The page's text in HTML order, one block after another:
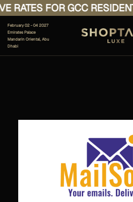
RATES FOR GCC
February 02 - 04 2027
Emirates Palace
Mandarin Oriental, Abu
Dhabi